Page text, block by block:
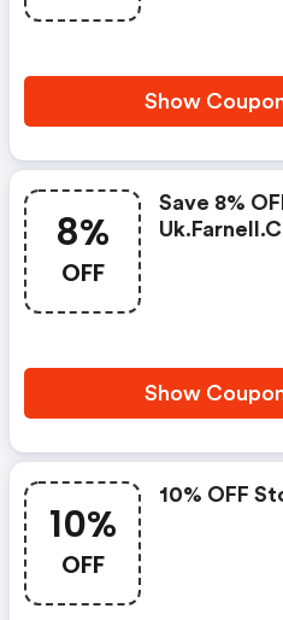
Show
8%
OFF
Save 8%
Show
10%
OFF
10% OFF